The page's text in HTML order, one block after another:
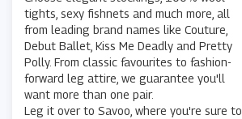
tights, sexy fishnets and much more, all
from leading brand names like Couture,
Debut Ballet, Kiss Me Deadly and Pretty
Polly. From classic favourites to fashion-
forward leg attire, we guarantee you'll
want more than one pair.
Leg it over to Savoo, where you're sure to